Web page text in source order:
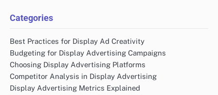
Categories
Best Practices for Display Ad Creativity
Budgeting for Display Advertising Campaigns
Choosing Display Advertising Platforms
Competitor Analysis in Display Advertising
Display Advertising Metrics Explained